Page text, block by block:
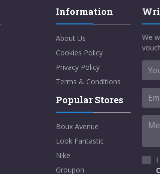
Information
About Us
Cookies Policy
Privacy Policy
Terms & Conditions
Popular Stores
Boux Avenue
Look Fantastic
Nike
Groupon
We